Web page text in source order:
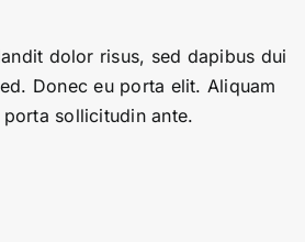
dolor risus, sed dapibus dui
Donec eu porta elit. Aliquam
porta sollicitudin ante.